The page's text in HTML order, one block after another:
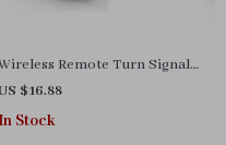
Remote Turn Signal
Rear Light with USB
Rechargeable Taillight
$16.88
In Stock